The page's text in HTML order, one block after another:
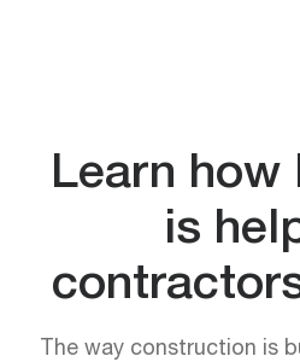
Learn how
is
The way construction is